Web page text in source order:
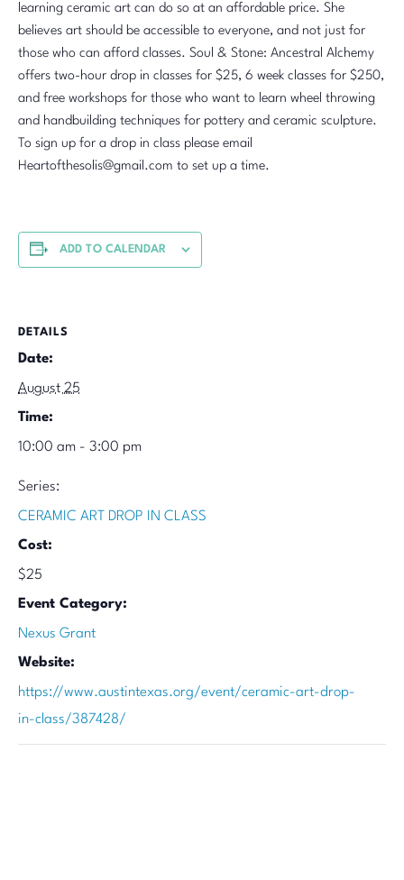
learning ceramic art can do so at an affordable price. She
believes art should be accessible to everyone, and not just for
those who can afford classes. Soul & Stone: Ancestral Alchemy
offers two-hour drop in classes for $25, 6 week classes for $250,
and free workshops for those who want to learn wheel throwing
and handbuilding techniques for pottery and ceramic sculpture.
To sign up for a drop in class please email
Heartofthesolis@gmail.com to set up a time.
ADD TO CALENDAR
DETAILS
Date:
August 25
Time:
10:00 am - 3:00 pm
Series:
CERAMIC ART DROP IN CLASS
Cost:
$25
Event Category:
Nexus Grant
Website:
https://www.austintexas.org/event/ceramic-art-drop-
in-class/387428/